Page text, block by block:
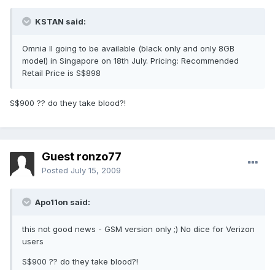
KSTAN said:
Omnia II going to be available (black only and only 8GB
model) in Singapore on 18th July. Pricing: Recommended
Retail Price is S$898
S$900 ?? do they take blood?!
Guest ronzo77
Posted July 15, 2009
Apo11on said:
this not good news - GSM version only ;) No dice for Verizon
users
S$900 ?? do they take blood?!